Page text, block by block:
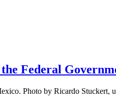
Federal
Photo by Ricardo